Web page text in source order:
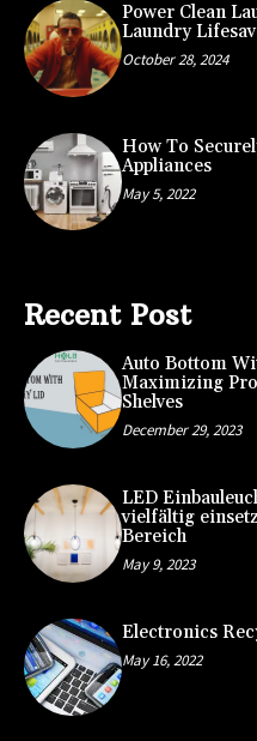
Power Clean
Laundry
October 28, 2024
How To
Appliances
May 5, 2022
Recent Post
Auto Bottom
Maximizing
Shelves
December 29, 2023
LED
vielfältig
Bereich
May 9, 2023
Electronics
May 16, 2022